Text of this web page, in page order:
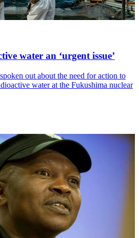
water an ‘urgent issue’
out about the need for action to
water at the Fukushima nuclear